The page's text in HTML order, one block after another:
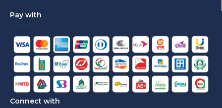
Pay with
Connect with